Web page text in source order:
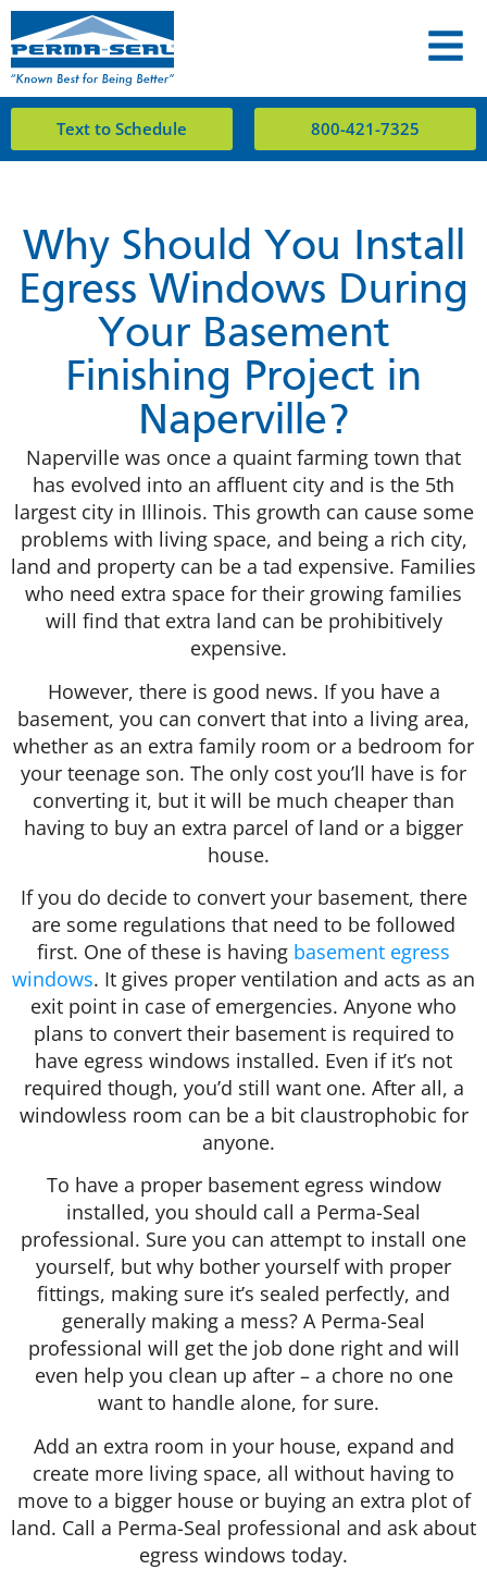
Text to Schedule 800-421-7325
Why Should You Install
Egress Windows During
Your Basement
Finishing Project in
Naperville?
Naperville was once a quaint farming town that
has evolved into an affluent city and is the 5th
largest city in Illinois. This growth can cause some
problems with living space, and being a rich city,
land and property can be a tad expensive. Families
who need extra space for their growing families
will find that extra land can be prohibitively
expensive.
However, there is good news. If you have a
basement, you can convert that into a living area,
whether as an extra family room or a bedroom for
your teenage son. The only cost you’ll have is for
converting it, but it will be much cheaper than
having to buy an extra parcel of land or a bigger
house.
If you do decide to convert your basement, there
are some regulations that need to be followed
first. One of these is having basement egress
windows. It gives proper ventilation and acts as an
exit point in case of emergencies. Anyone who
plans to convert their basement is required to
have egress windows installed. Even if it’s not
required though, you’d still want one. After all, a
windowless room can be a bit claustrophobic for
anyone.
To have a proper basement egress window
installed, you should call a Perma-Seal
professional. Sure you can attempt to install one
yourself, but why bother yourself with proper
fittings, making sure it’s sealed perfectly, and
generally making a mess? A Perma-Seal
professional will get the job done right and will
even help you clean up after – a chore no one
want to handle alone, for sure.
Add an extra room in your house, expand and
create more living space, all without having to
move to a bigger house or buying an extra plot of
land. Call a Perma-Seal professional and ask about
egress windows today.